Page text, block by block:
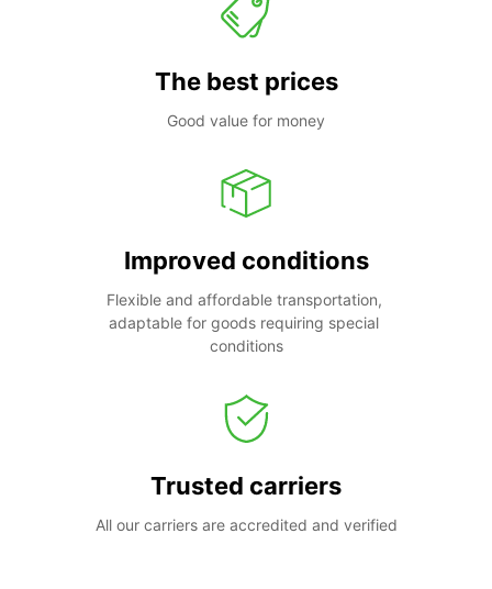
The best prices
Good value for money
Improved conditions
Flexible and affordable transportation,
adaptable for goods requiring special
conditions
Trusted carriers
All our carriers are accredited and verified